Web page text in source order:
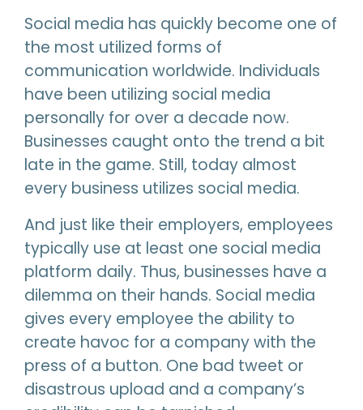
Social media has quickly become one of
the most utilized forms of
communication worldwide. Individuals
have been utilizing social media
personally for over a decade now.
Businesses caught onto the trend a bit
late in the game. Still, today almost
every business utilizes social media.
And just like their employers, employees
typically use at least one social media
platform daily. Thus, businesses have a
dilemma on their hands. Social media
gives every employee the ability to
create havoc for a company with the
press of a button. One bad tweet or
disastrous upload and a company’s